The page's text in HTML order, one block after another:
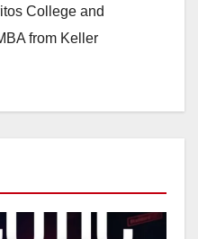
College and
from Keller